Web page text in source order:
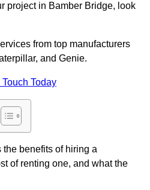
project in Bamber Bridge, look
from top manufacturers
and Genie.
Touch Today
the benefits of hiring a
of renting one, and what the